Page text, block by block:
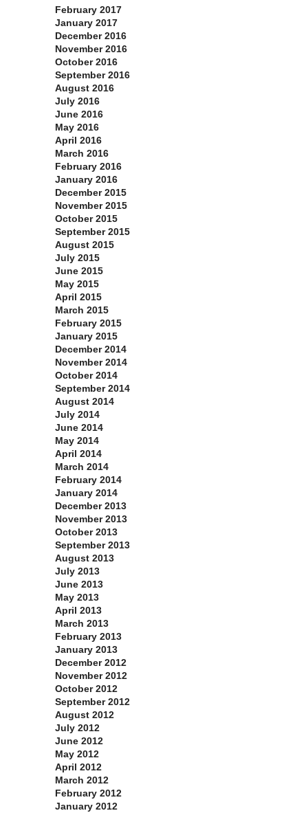
February 2017
January 2017
December 2016
November 2016
October 2016
September 2016
August 2016
July 2016
June 2016
May 2016
April 2016
March 2016
February 2016
January 2016
December 2015
November 2015
October 2015
September 2015
August 2015
July 2015
June 2015
May 2015
April 2015
March 2015
February 2015
January 2015
December 2014
November 2014
October 2014
September 2014
August 2014
July 2014
June 2014
May 2014
April 2014
March 2014
February 2014
January 2014
December 2013
November 2013
October 2013
September 2013
August 2013
July 2013
June 2013
May 2013
April 2013
March 2013
February 2013
January 2013
December 2012
November 2012
October 2012
September 2012
August 2012
July 2012
June 2012
May 2012
April 2012
March 2012
February 2012
January 2012